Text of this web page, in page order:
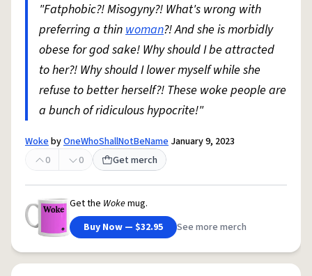
"Fatphobic?! Misogyny?! What's wrong with
preferring a thinwoman?! And she is morbidly
obese for god sake! Why should I be attracted
to her?! Why should I lower myself while she
refuse to better herself?! These woke people are
a bunch of ridiculous hypocrite!"
WokebyOneWhoShallNotBeName January 9, 2023
0
0 Get merch
Get the Wokemug.
Buy Now — $32.95
See more merch